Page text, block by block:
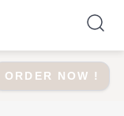
ORDER NOW !